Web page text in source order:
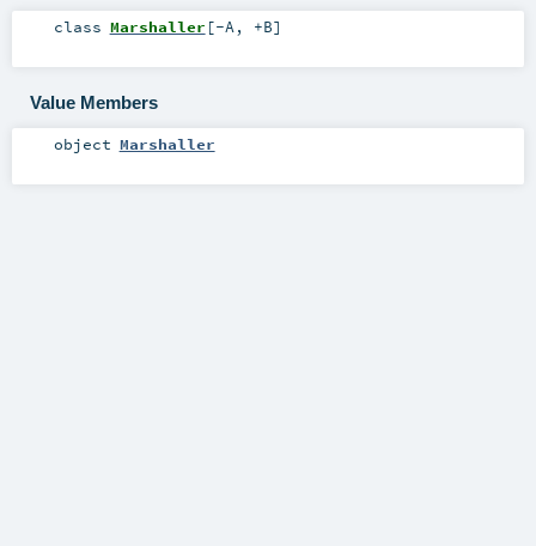
class Marshaller [-A , +B]
Value Members
object Marshaller